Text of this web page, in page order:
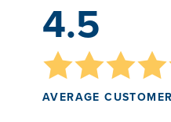
4.5
AVERAGE